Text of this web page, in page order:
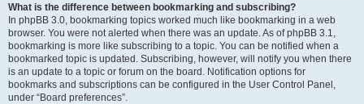
What is the difference between bookmarking and subscribing?
In phpBB 3.0, bookmarking topics worked much like bookmarking in a web
browser. You were not alerted when there was an update. As of phpBB 3.1,
bookmarking is more like subscribing to a topic. You can be notified when a
bookmarked topic is updated. Subscribing, however, will notify you when there
is an update to a topic or forum on the board. Notification options for
bookmarks and subscriptions can be configured in the User Control Panel,
under “Board preferences”.